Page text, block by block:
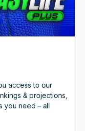
access to our
& projections,
you need – all